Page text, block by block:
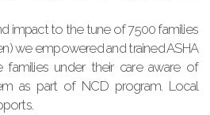
impact to the tune of 7500 families
we empowered and trained ASHA
under their care aware of
as part of NCD program. Local